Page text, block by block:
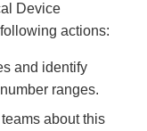
Device
actions:
and identify
ranges.
about this